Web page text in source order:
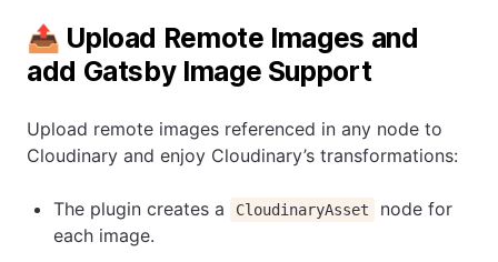
📤 Upload Remote Images and
add Gatsby Image Support
Upload remote images referenced in any node to
Cloudinary and enjoy Cloudinary’s transformations:
The plugin creates a CloudinaryAsset
node for
each image.